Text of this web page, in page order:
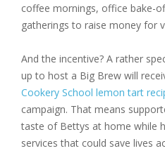
coffee mornings, office bake-
gatherings to raise money for
And the incentive? A rather
up to host a Big Brew will
Cookery School lemon tart
campaign. That means
taste of Bettys at home while
services that could save lives